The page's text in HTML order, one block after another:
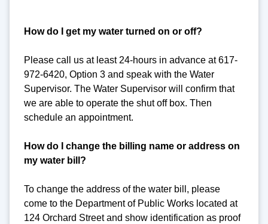
How do I get my water turned on or off?
Please call us at least 24-hours in advance at 617-
972-6420, Option 3 and speak with the Water
Supervisor. The Water Supervisor will confirm that
we are able to operate the shut off box. Then
schedule an appointment.
How do I change the billing name or address on
my water bill?
To change the address of the water bill, please
come to the Department of Public Works located at
124 Orchard Street and show identification as proof